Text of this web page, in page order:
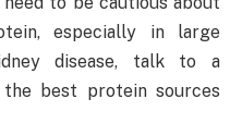
especially in large
disease, talk to a
best protein sources